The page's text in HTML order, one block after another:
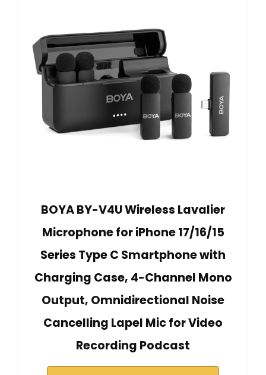
BOYA BY-V4U Wireless Lavalier
Microphone for iPhone 17/16/15
Series Type C Smartphone with
Charging Case, 4-Channel Mono
Output, Omnidirectional Noise
Cancelling Lapel Mic for Video
Recording Podcast